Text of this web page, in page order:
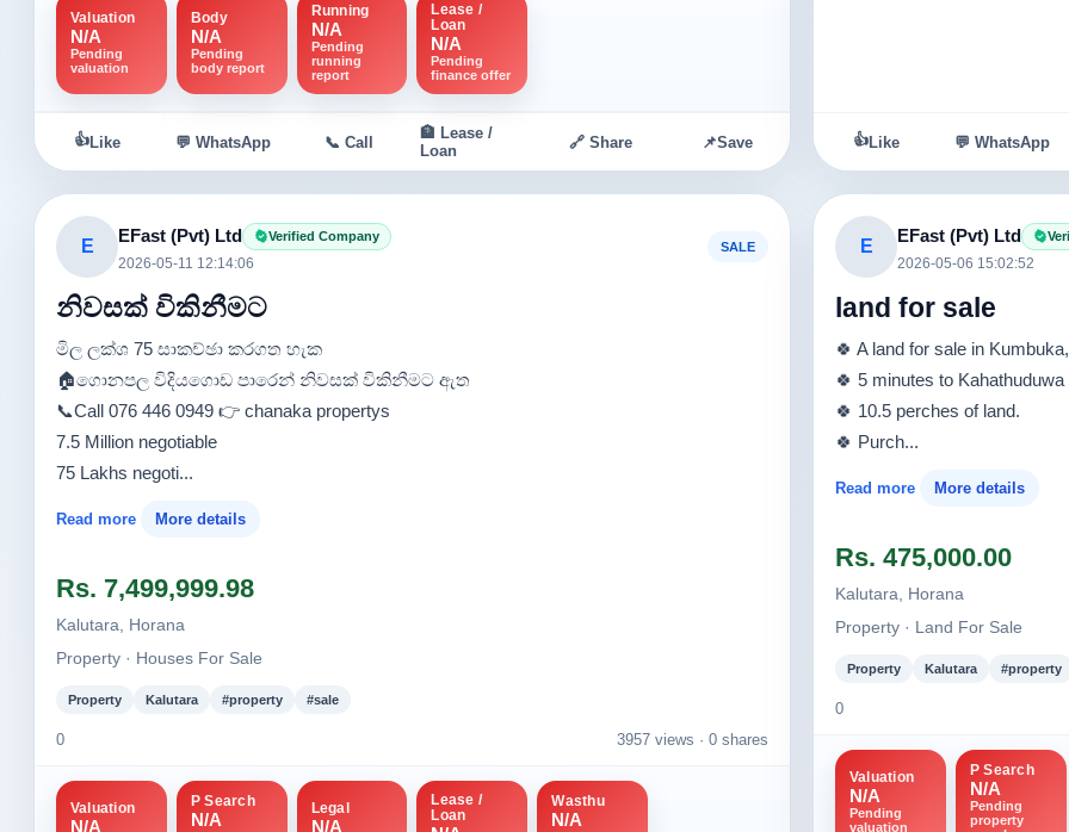
Valuation
N/A
Pending
valuation
Body
N/A
Pending
body report
Running
N/A
Pending
running
report
Lease /
Loan
N/A
Pending
finance offer
👍 Like 💬 WhatsApp 📞 Call
🏦 Lease /
Loan
🔗 Share 📌Save 👍 Like 💬 WhatsApp
E
EFast (Pvt) Ltd Verified Company
2026-05-11 12:14:06
SALE
නිවසක් විකිනීමට
මිල ලක්ශ 75 සාකච්ඡා කරගත හැක
🏠️ගොනපල විදියගොඩ පාරෙන් නිවසක් විකිනීමට ඇත
📞Call 076 446 0949 👉 chanaka propertys
7.5 Million negotiable
75 Lakhs negoti...
Read more More details
Rs. 7,499,999.98
Kalutara, Horana
Property · Houses For Sale
Property Kalutara #property #sale
0 3957 views · 0 shares
Valuation
N/A
P Search
N/A
Legal
N/A
Lease /
Loan
Wasthu
N/A
E
EFast (Pvt) Ltd
2026-05-06 15:02:52
land for sale
🍀 A land for sale in
🍀 5 minutes to
🍀 10.5 perches of land.
🍀 Purch...
Read more More details
Rs. 475,000.00
Kalutara, Horana
Property · Land For Sale
Property Kalutara #property
0
Valuation
N/A
Pending
valuation
P Search
N/A
Pending
property